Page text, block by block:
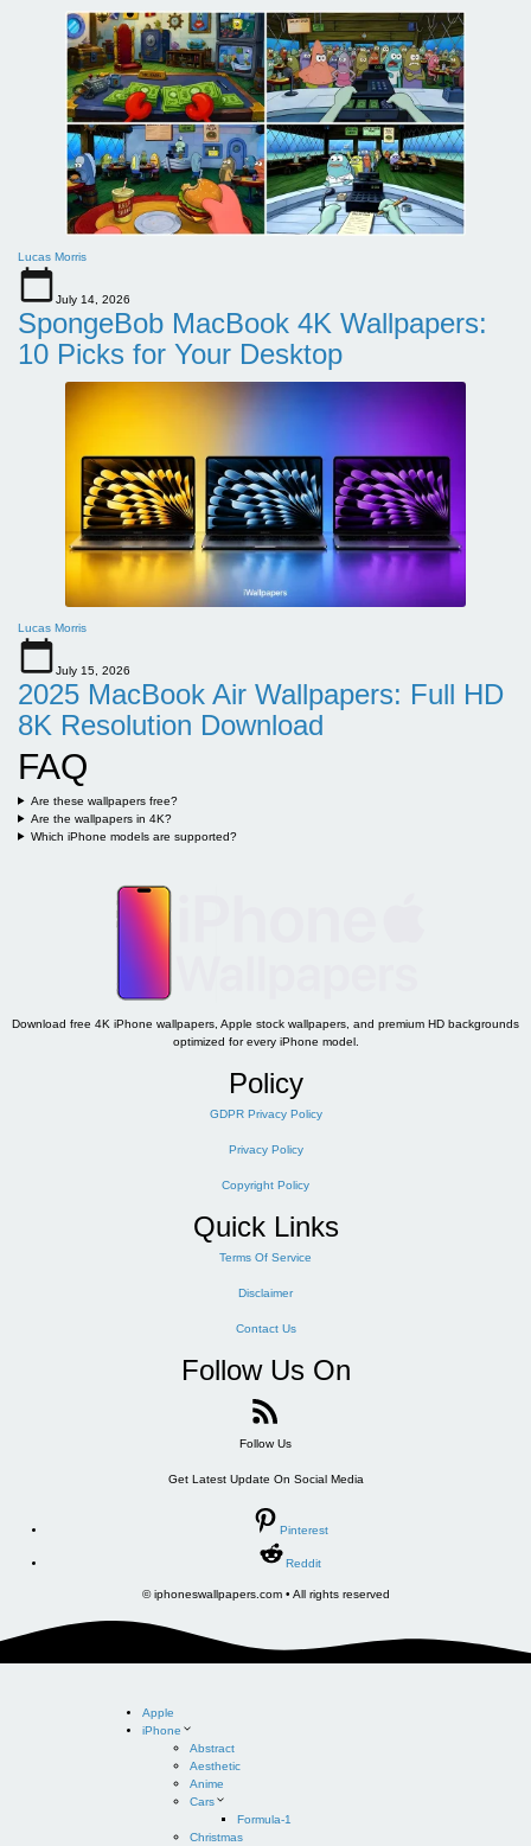
Lucas Morris
July 14, 2026
SpongeBob MacBook 4K Wallpapers:
10 Picks for Your Desktop
Lucas Morris
July 15, 2026
2025 MacBook Air Wallpapers: Full HD
8K Resolution Download
FAQ
Are these wallpapers free?
Are the wallpapers in 4K?
Which iPhone models are supported?
Download free 4K iPhone wallpapers, Apple stock wallpapers, and premium HD backgrounds
optimized for every iPhone model.
Policy
GDPR Privacy Policy
Privacy Policy
Copyright Policy
Quick Links
Terms Of Service
Disclaimer
Contact Us
Follow Us On
Follow Us
Get Latest Update On Social Media
Pinterest
Reddit
© iphoneswallpapers.com • All rights reserved
Apple
iPhone
Abstract
Aesthetic
Anime
Cars
Formula-1
Christmas